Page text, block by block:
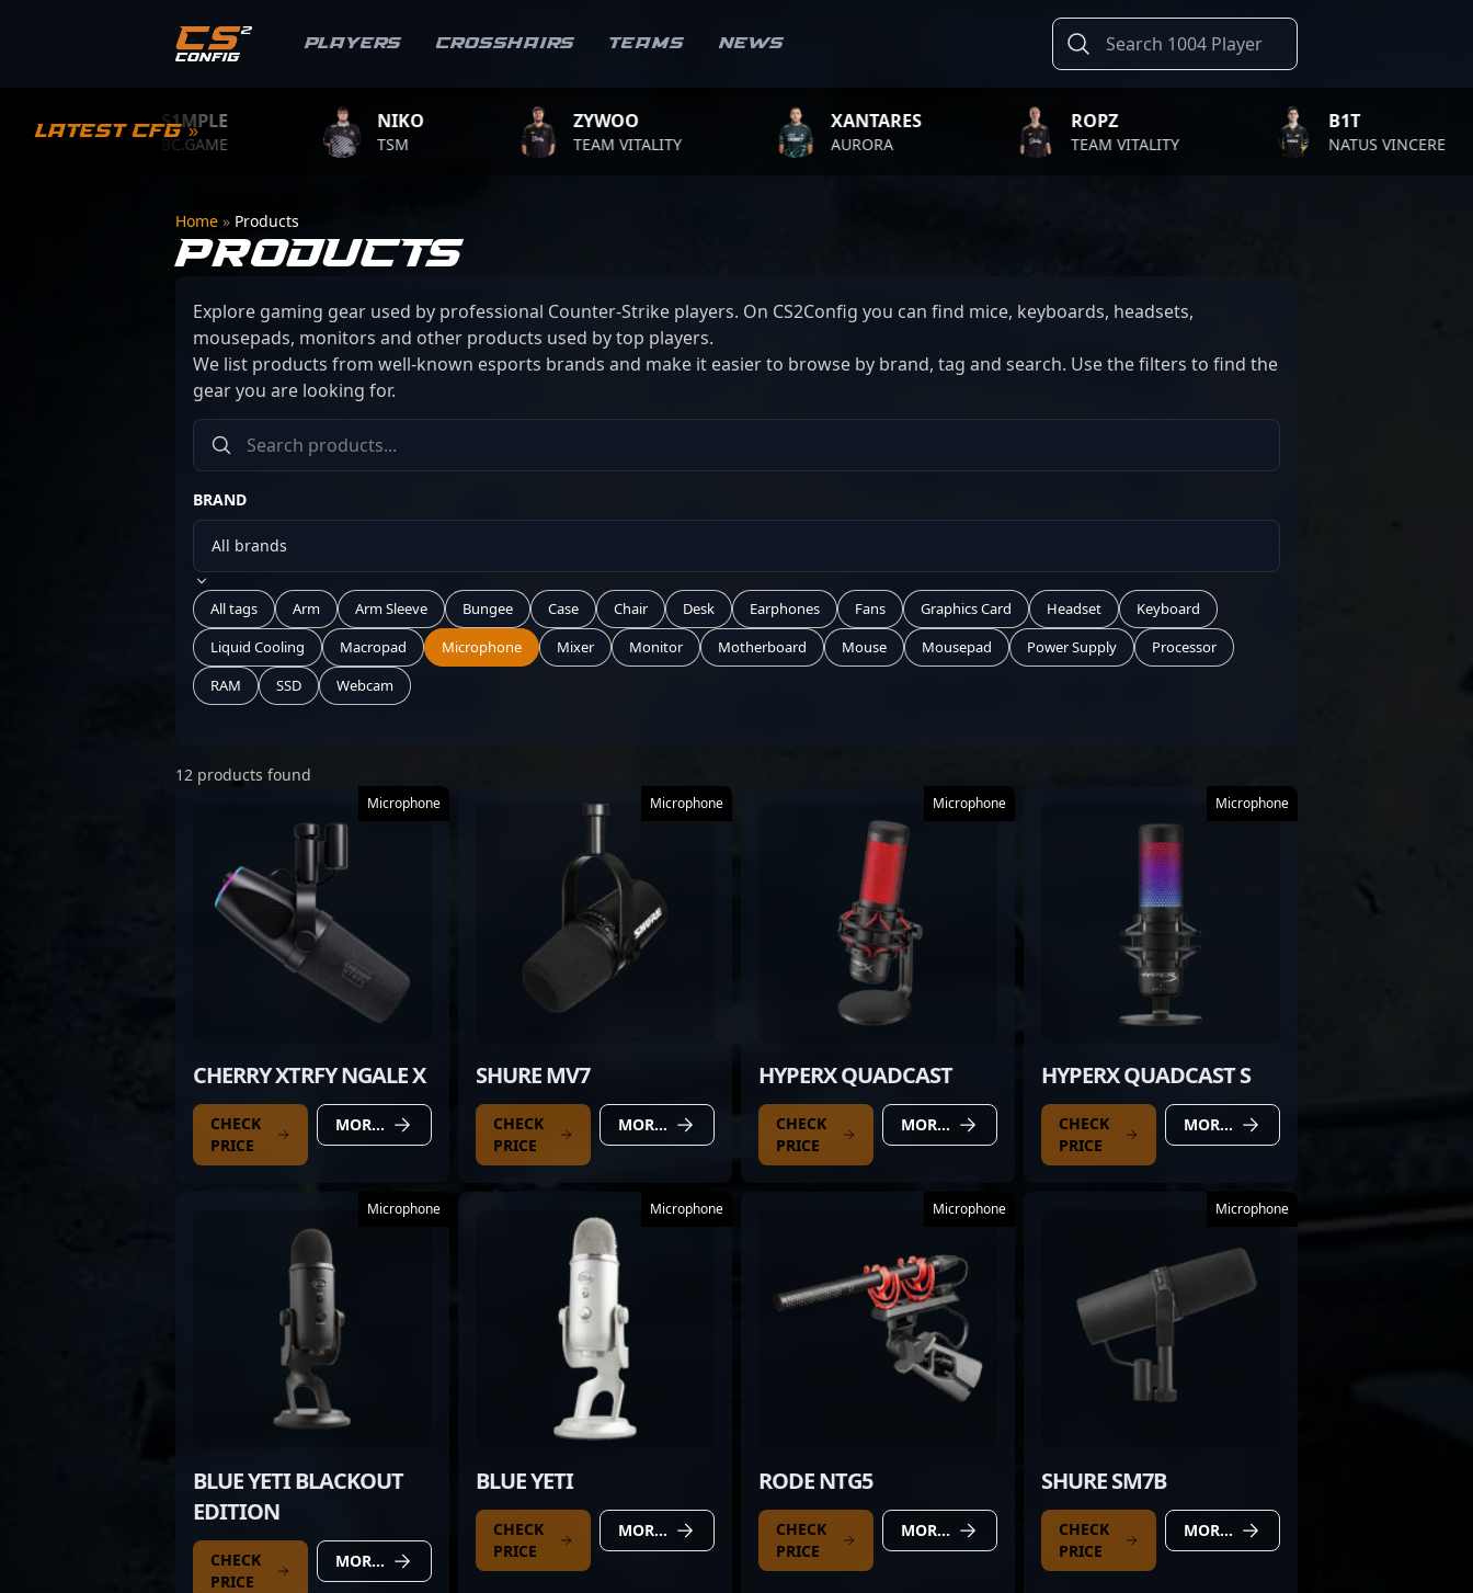
Players Crosshairs Teams News
Latest CFG »
S1MPLE
BC.GAME
NIKO ZYWOO
TEAM VITALITY
XANTARES
AURORA
ROPZ
TEAM VITALITY NATUS VINCERE
Home » Products
PRODUCTS
Explore gaming gear used by professional Counter-Strike players. On CS2Config you can find mice, keyboards, headsets,
mousepads, monitors and other products used by top players.
We list products from well-known esports brands and make it easier to browse by brand, tag and search. Use the filters to find the
gear you are looking for.
BRAND
All tags Arm Arm Sleeve Bungee Case Chair Desk Earphones Fans Graphics Card Headset
Keyboard
Liquid Cooling
Macropad Microphone Mixer Monitor Motherboard Mouse Mousepad Power Supply
Processor
RAM
SSD Webcam
12 products found
Microphone
CHERRY XTRFY NGALE X
CHECK
PRICE
MORE DETAILS
Microphone
SHURE MV7
CHECK
PRICE
MORE DETAILS
Microphone
HYPERX QUADCAST
CHECK
PRICE
MORE DETAILS
Microphone
HYPERX QUADCAST S
CHECK
PRICE
MORE DETAILS
Microphone
BLUE YETI BLACKOUT
EDITION
CHECK
PRICE
MORE DETAILS
Microphone
BLUE YETI
CHECK
PRICE
MORE DETAILS
Microphone
RODE NTG5
CHECK
PRICE
MORE DETAILS
Microphone
SHURE SM7B
CHECK
PRICE
MORE DETAILS